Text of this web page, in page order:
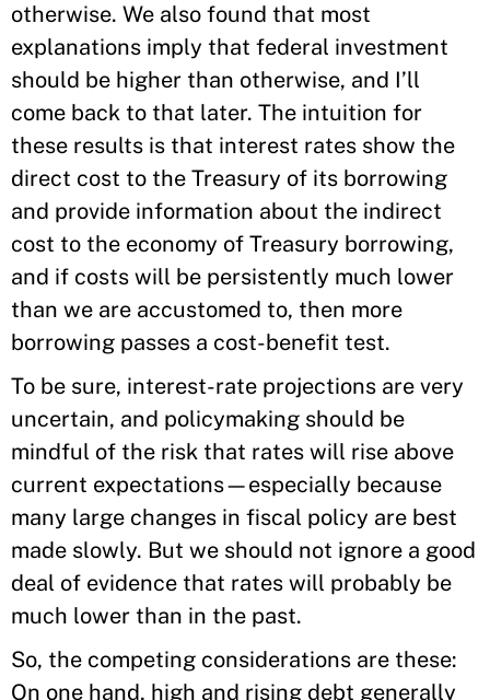
otherwise. We also found that most
explanations imply that federal investment
should be higher than otherwise, and I’ll
come back to that later. The intuition for
these results is that interest rates show the
direct cost to the Treasury of its borrowing
and provide information about the indirect
cost to the economy of Treasury borrowing,
and if costs will be persistently much lower
than we are accustomed to, then more
borrowing passes a cost-benefit test.
To be sure, interest-rate projections are very
uncertain, and policymaking should be
mindful of the risk that rates will rise above
current expectations—especially because
many large changes in fiscal policy are best
made slowly. But we should not ignore a good
deal of evidence that rates will probably be
much lower than in the past.
So, the competing considerations are these:
On one hand, high and rising debt generally